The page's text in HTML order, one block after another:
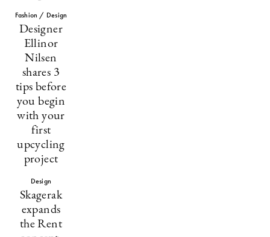
Fashion / Design
Designer
Ellinor
Nilsen
shares 3
tips before
you begin
with your
first
upcycling
project
Design
Skagerak
expands
the Rent